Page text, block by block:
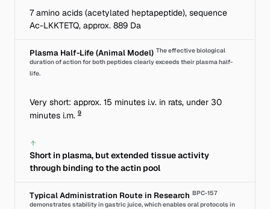
7 amino acids (acetylated heptapeptide), sequence
Ac-LKKTETQ, approx. 889 Da
Plasma Half-Life (Animal Model) The effective biological
duration of action for both peptides clearly exceeds their plasma half-
life.
Very short: approx. 15 minutes i.v. in rats, under 30
minutes i.m. 9
Short in plasma, but extended tissue activity
through binding to the actin pool
Typical Administration Route in Research BPC-157
demonstrates stability in gastric juice, which enables oral protocols in